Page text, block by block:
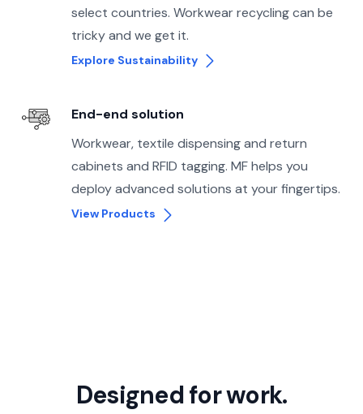
select countries. Workwear recycling can be
tricky and we get it.
Explore Sustainability
End-end solution
Workwear, textile dispensing and return
cabinets and RFID tagging. MF helps you
deploy advanced solutions at your fingertips.
View Products
Designed for work.